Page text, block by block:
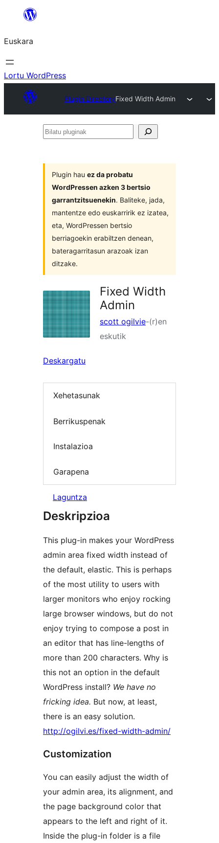
Euskara
Lortu WordPress
Plugin DirectoryFixed Width Admin
Bilatu
Plugin hau ez da probatu
WordPressen azken 3 bertsio
garrantzitsuenekin. Baliteke, jada,
mantentze edo euskarririk ez izatea,
eta, WordPressen bertsio
berriagoekin erabiltzen denean,
bateragarritasun arazoak izan
ditzake.
Fixed Width
Admin
scott ogilvie-(r)en
eskutik
Deskargatu
Xehetasunak
Berrikuspenak
Instalazioa
Garapena
Laguntza
Deskripzioa
This plug-in makes your WordPress
admin area fixed width instead of
the default, elastic. This is perhaps
of the most utility to users with
larger monitors who enjoy rocking
large browser windows, but do not
enjoy trying to compose a post in
an editor that has line-lengths of
more than 200 characters. Why is
this not an option in the default
WordPress install? We have no
fricking idea. But now, at least,
there is an easy solution.
http://ogilvi.es/fixed-width-admin/
Customization
You can easily adjust the width of
your admin area, its alignment, and
the page background color that
appears to the left and right of it.
Inside the plug-in folder is a file